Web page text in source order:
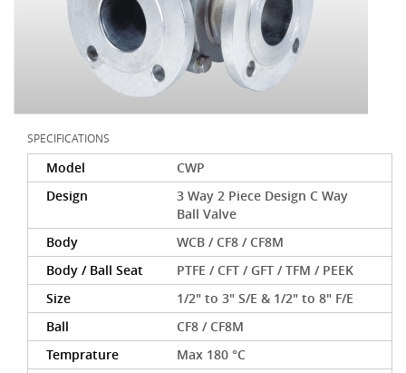
SPECIFICATIONS
Model
CWP
Design
3 Way 2 Piece Design C Way
Ball Valve
Body
WCB / CF8 / CF8M
Body / Ball Seat
PTFE / CFT / GFT / TFM / PEEK
Size
1/2" to 3" S/E & 1/2" to 8" F/E
Ball
CF8 / CF8M
Temprature
Max 180 °C